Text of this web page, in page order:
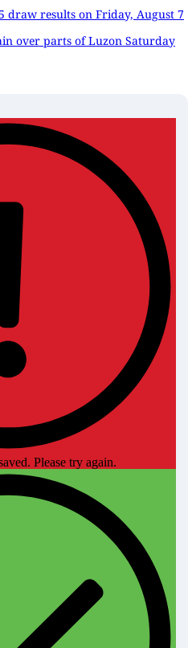
draw results on Friday, August 7
over parts of Luzon Saturday
Please try again.